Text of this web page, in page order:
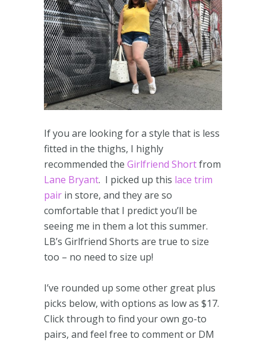
If you are looking for a style that is less
fitted in the thighs, I highly
recommended the Girlfriend Shortfrom
Lane Bryant. I picked up this lace trim
pair in store, and they are so
comfortable that I predict you’ll be
seeing me in them a lot this summer.
LB’s Girlfriend Shorts are true to size
too – no need to size up!
I’ve rounded up some other great plus
picks below, with options as low as $17.
Click through to find your own go-to
pairs, and feel free to comment or DM